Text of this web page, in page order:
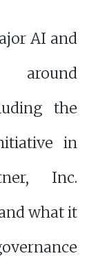
AI and
around
the
in
Inc.
what it